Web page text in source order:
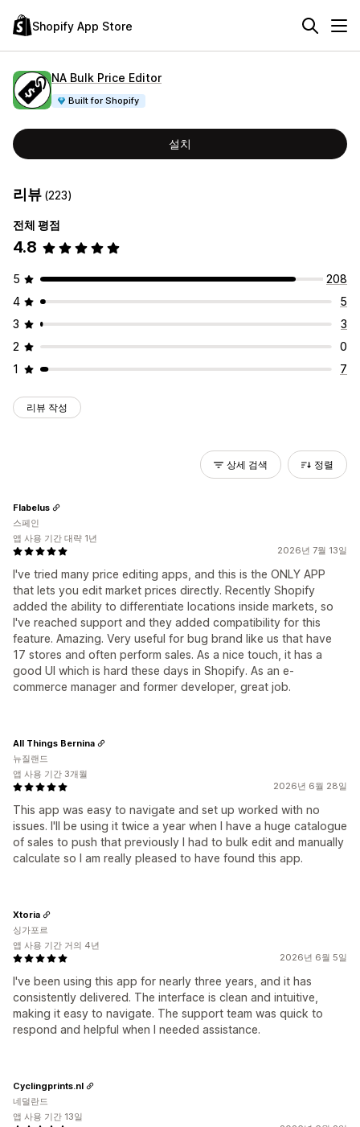
Shopify App Store
NA Bulk Price Editor
Built for Shopify
설치
리뷰 (223)
전체 평점
4.8
5
208
4
5
3
3
2
0
1
7
리뷰 작성
상세 검색 정렬
2026년 7월 13일
I've tried many price editing apps, and this is the ONLY APP
that lets you edit market prices directly. Recently Shopify
added the ability to differentiate locations inside markets, so
I've reached support and they added compatibility for this
feature. Amazing. Very useful for bug brand like us that have
17 stores and often perform sales. As a nice touch, it has a
good UI which is hard these days in Shopify. As an e-
commerce manager and former developer, great job.
Flabelus
스페인
앱 사용 기간 대략 1년
2026년 6월 28일
This app was easy to navigate and set up worked with no
issues. I'll be using it twice a year when I have a huge catalogue
of sales to push that previously I had to bulk edit and manually
calculate so I am really pleased to have found this app.
All Things Bernina
뉴질랜드
앱 사용 기간 3개월
2026년 6월 5일
I've been using this app for nearly three years, and it has
consistently delivered. The interface is clean and intuitive,
making it easy to navigate. The support team was quick to
respond and helpful when I needed assistance.
Xtoria
싱가포르
앱 사용 기간 거의 4년
Cyclingprints.nl
네덜란드
앱 사용 기간 13일